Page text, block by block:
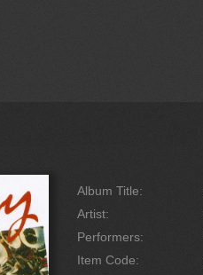
Album Title:
Artist:
Performers:
Item Code: